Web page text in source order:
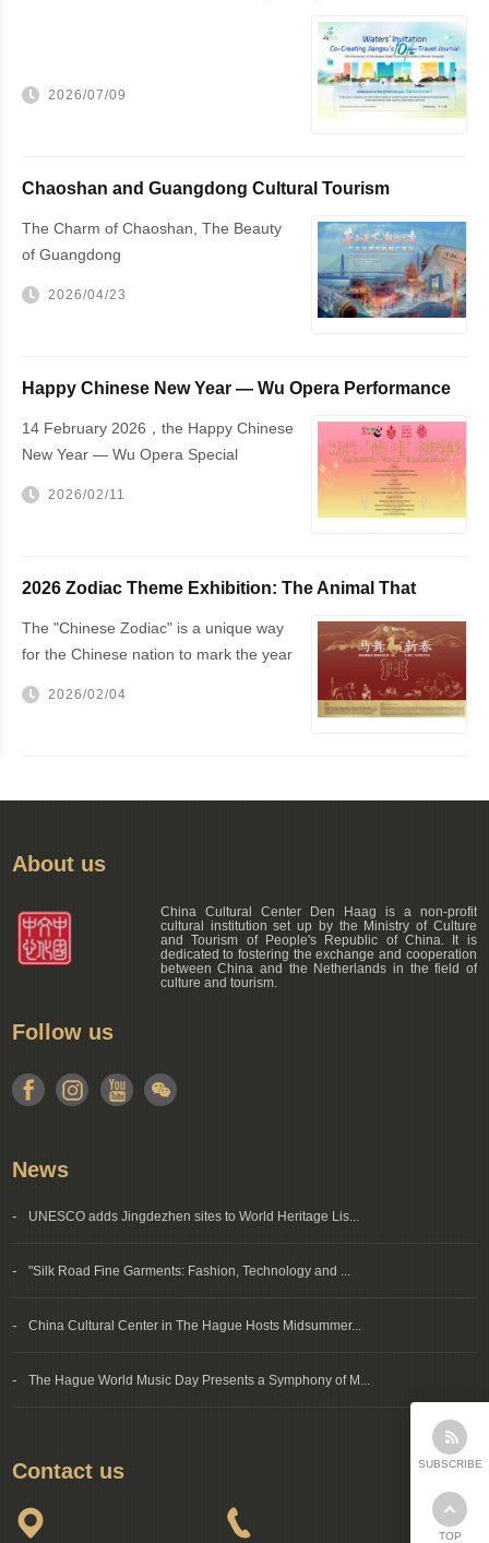
2026/07/09
Chaoshan and Guangdong Cultural Tourism
The Charm of Chaoshan, The Beauty
of Guangdong
2026/04/23
Happy Chinese New Year — Wu Opera Performance
14 February 2026，the Happy Chinese
New Year — Wu Opera Special
Hague City Hall
2026/02/11
2026 Zodiac Theme Exhibition: The Animal That
The "Chinese Zodiac" is a unique way
for the Chinese nation to mark the year
2026/02/04
About us
China Cultural Center Den Haag is a non-profit
cultural institution set up by the Ministry of Culture
and Tourism of People's Republic of China. It is
dedicated to fostering the exchange and cooperation
between China and the Netherlands in the field of
culture and tourism.
Follow us
News
- UNESCO adds Jingdezhen sites to World Heritage Lis...
- "Silk Road Fine Garments: Fashion, Technology and ...
- China Cultural Center in The Hague Hosts Midsummer...
- The Hague World Music Day Presents a Symphony of M...
Contact us SUBSCRIBE
TOP